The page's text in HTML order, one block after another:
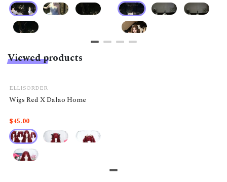
Viewed products
ELLISORDER
Wigs Red X Dalao Home
$45.00